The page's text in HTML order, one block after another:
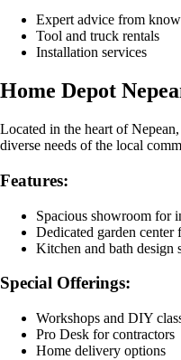
Expert advice from
Tool and truck rentals
Installation services
Home Depot
Located in the heart of
diverse needs of the local
Features:
Spacious showroom for
Dedicated garden center
Kitchen and bath design
Special Offerings:
Workshops and DIY
Pro Desk for contractors
Home delivery options